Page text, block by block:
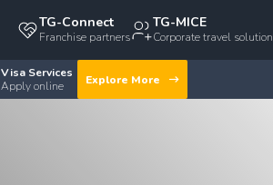
TG-Connect
Franchise partners
TG-MICE
Corporate travel solution
Visa Services
Apply online
Explore More